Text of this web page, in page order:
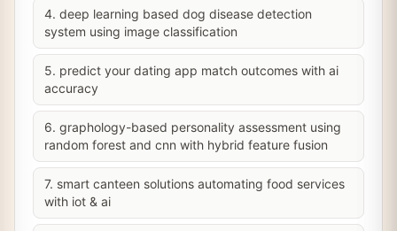
4. deep learning based dog disease detection
system using image classification
5. predict your dating app match outcomes with ai
accuracy
6. graphology-based personality assessment using
random forest and cnn with hybrid feature fusion
7. smart canteen solutions automating food services
with iot & ai